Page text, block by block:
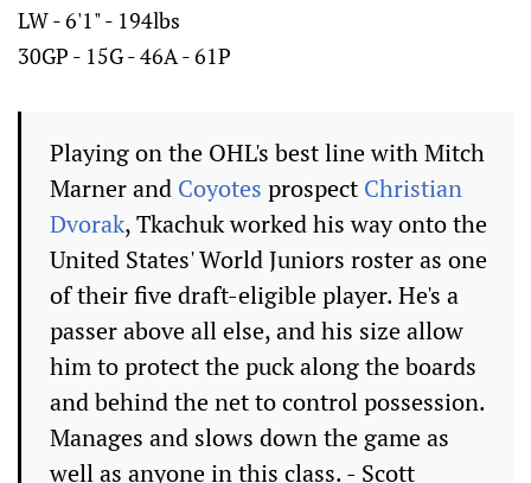
LW - 6'1" - 194lbs
30GP - 15G - 46A - 61P
Playing on the OHL's best line with Mitch
Marner and Coyotes prospect Christian
Dvorak, Tkachuk worked his way onto the
United States' World Juniors roster as one
of their five draft-eligible player. He's a
passer above all else, and his size allow
him to protect the puck along the boards
and behind the net to control possession.
Manages and slows down the game as
well as anyone in this class. - Scott